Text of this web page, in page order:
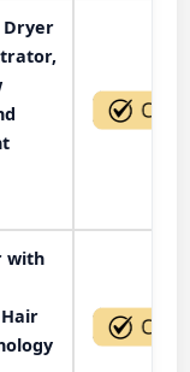
Dryer
with